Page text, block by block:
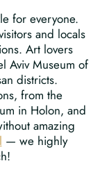
for everyone.
and locals
Art lovers
Aviv Museum of
districts.
from the
in Holon, and
amazing
— we highly